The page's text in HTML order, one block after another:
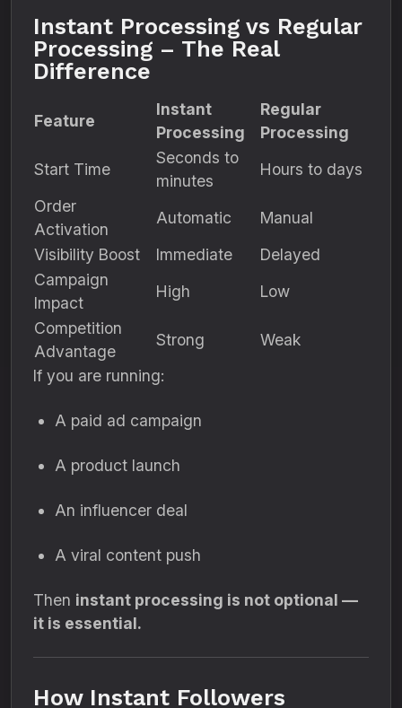
Instant Processing vs Regular
Processing – The Real
Difference
Feature
Instant
Processing
Regular
Processing
Start Time
Seconds to
minutes
Hours to days
Order
Activation
Automatic
Manual
Visibility Boost
Immediate
Delayed
Campaign
Impact
High
Low
Competition
Advantage
Strong
Weak
If you are running:
A paid ad campaign
A product launch
An influencer deal
A viral content push
Then instant processing is not optional —
it is essential.
How Instant Followers